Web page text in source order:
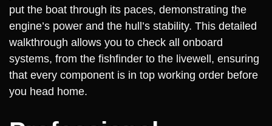
put the boat through its paces, demonstrating the
engine’s power and the hull’s stability. This detailed
walkthrough allows you to check all onboard
systems, from the fishfinder to the livewell, ensuring
that every component is in top working order before
you head home.